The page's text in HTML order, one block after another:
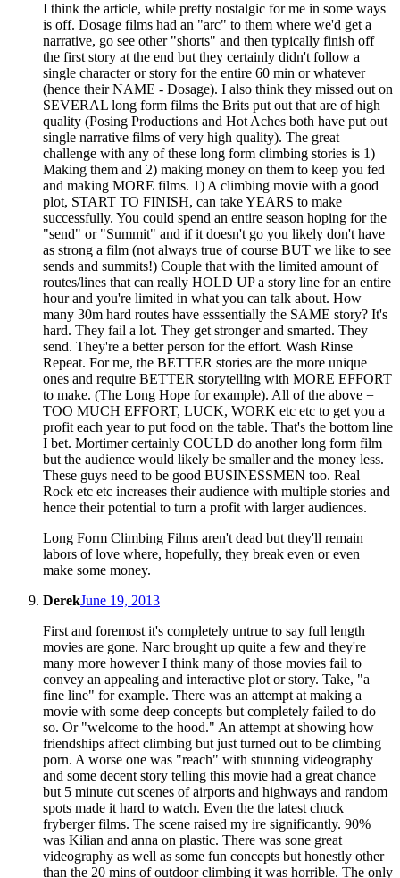
I think the article, while pretty nostalgic for me in some ways
is off. Dosage films had an "arc" to them where we'd get a
narrative, go see other "shorts" and then typically finish off
the first story at the end but they certainly didn't follow a
single character or story for the entire 60 min or whatever
(hence their NAME - Dosage). I also think they missed out on
SEVERAL long form films the Brits put out that are of high
quality (Posing Productions and Hot Aches both have put out
single narrative films of very high quality). The great
challenge with any of these long form climbing stories is 1)
Making them and 2) making money on them to keep you fed
and making MORE films. 1) A climbing movie with a good
plot, START TO FINISH, can take YEARS to make
successfully. You could spend an entire season hoping for the
"send" or "Summit" and if it doesn't go you likely don't have
as strong a film (not always true of course BUT we like to see
sends and summits!) Couple that with the limited amount of
routes/lines that can really HOLD UP a story line for an entire
hour and you're limited in what you can talk about. How
many 30m hard routes have esssentially the SAME story? It's
hard. They fail a lot. They get stronger and smarted. They
send. They're a better person for the effort. Wash Rinse
Repeat. For me, the BETTER stories are the more unique
ones and require BETTER storytelling with MORE EFFORT
to make. (The Long Hope for example). All of the above =
TOO MUCH EFFORT, LUCK, WORK etc etc to get you a
profit each year to put food on the table. That's the bottom line
I bet. Mortimer certainly COULD do another long form film
but the audience would likely be smaller and the money less.
These guys need to be good BUSINESSMEN too. Real
Rock etc etc increases their audience with multiple stories and
hence their potential to turn a profit with larger audiences.
Long Form Climbing Films aren't dead but they'll remain
labors of love where, hopefully, they break even or even
make some money.
DerekJune 19, 2013
First and foremost it's completely untrue to say full length
movies are gone. Narc brought up quite a few and they're
many more however I think many of those movies fail to
convey an appealing and interactive plot or story. Take, "a
fine line" for example. There was an attempt at making a
movie with some deep concepts but completely failed to do
so. Or "welcome to the hood." An attempt at showing how
friendships affect climbing but just turned out to be climbing
porn. A worse one was "reach" with stunning videography
and some decent story telling this movie had a great chance
but 5 minute cut scenes of airports and highways and random
spots made it hard to watch. Even the the latest chuck
fryberger films. The scene raised my ire significantly. 90%
was Kilian and anna on plastic. There was sone great
videography as well as some fun concepts but honestly other
than the 20 mins of outdoor climbing it was horrible. The only